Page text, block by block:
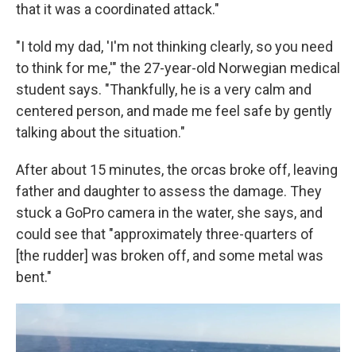
that it was a coordinated attack."
"I told my dad, 'I'm not thinking clearly, so you need
to think for me,'" the 27-year-old Norwegian medical
student says. "Thankfully, he is a very calm and
centered person, and made me feel safe by gently
talking about the situation."
After about 15 minutes, the orcas broke off, leaving
father and daughter to assess the damage. They
stuck a GoPro camera in the water, she says, and
could see that "approximately three-quarters of
[the rudder] was broken off, and some metal was
bent."